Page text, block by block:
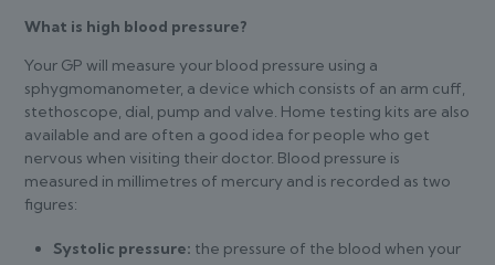
What is high blood pressure?
Your GP will measure your blood pressure using a
sphygmomanometer, a device which consists of an arm cuff,
stethoscope, dial, pump and valve. Home testing kits are also
available and are often a good idea for people who get
nervous when visiting their doctor. Blood pressure is
measured in millimetres of mercury and is recorded as two
figures:
Systolic pressure: the pressure of the blood when your